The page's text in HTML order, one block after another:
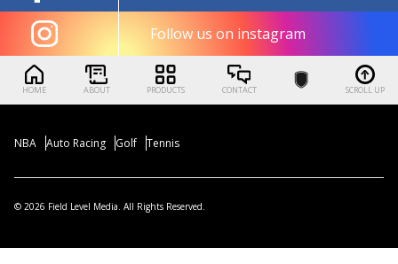
Follow us on instagram
HOME ABOUT PRODUCTS CONTACT SCROLL UP
NBA Auto Racing Golf Tennis
© 2026 Field Level Media. All Rights Reserved.